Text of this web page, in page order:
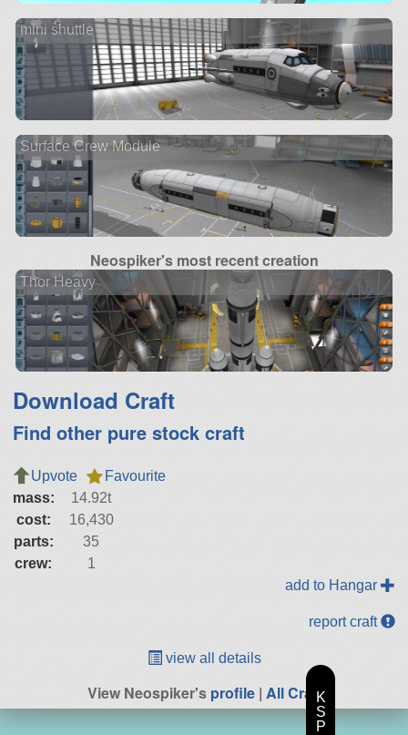
mini shuttle
Surface Crew Module
Neospiker's most recent creation
Thor Heavy
Download Craft
Find other pure stock craft
Upvote
Favourite
mass:
14.92t
cost:
16,430
parts:
35
crew:
1
add to Hangar
report craft
view all details
View Neospiker'sprofile| All CraftK
S
P